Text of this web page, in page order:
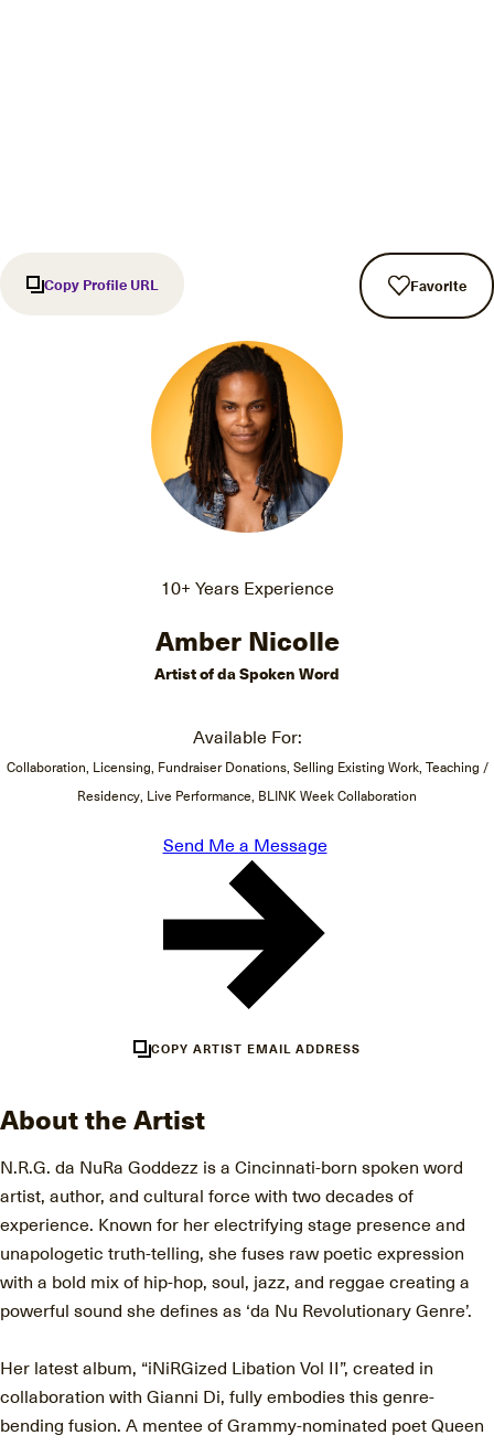
Copy Profile URL Favorite
10+ Years Experience
Amber Nicolle
Artist of da Spoken Word
Available For:
Collaboration, Licensing, Fundraiser Donations, Selling Existing Work, Teaching /
Residency, Live Performance, BLINK Week Collaboration
Send Me a Message
COPY ARTIST EMAIL ADDRESS
About the Artist
N.R.G. da NuRa Goddezz is a Cincinnati-born spoken word
artist, author, and cultural force with two decades of
experience. Known for her electrifying stage presence and
unapologetic truth-telling, she fuses raw poetic expression
with a bold mix of hip-hop, soul, jazz, and reggae creating a
powerful sound she defines as ‘da Nu Revolutionary Genre’.
Her latest album, “iNiRGized Libation Vol II”, created in
collaboration with Gianni Di, fully embodies this genre-
bending fusion. A mentee of Grammy-nominated poet Queen